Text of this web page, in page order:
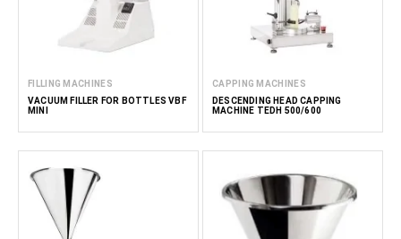
FILLING MACHINES
VACUUM FILLER FOR BOTTLES VBF
MINI
CAPPING MACHINES
DESCENDING HEAD CAPPING
MACHINE TEDH 500/600